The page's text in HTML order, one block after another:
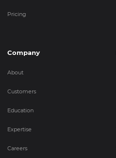
Pricing
Company
About
Customers
Education
Expertise
Careers